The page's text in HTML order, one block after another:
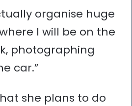
organise huge
I will be on the
photographing
car.”
she plans to do